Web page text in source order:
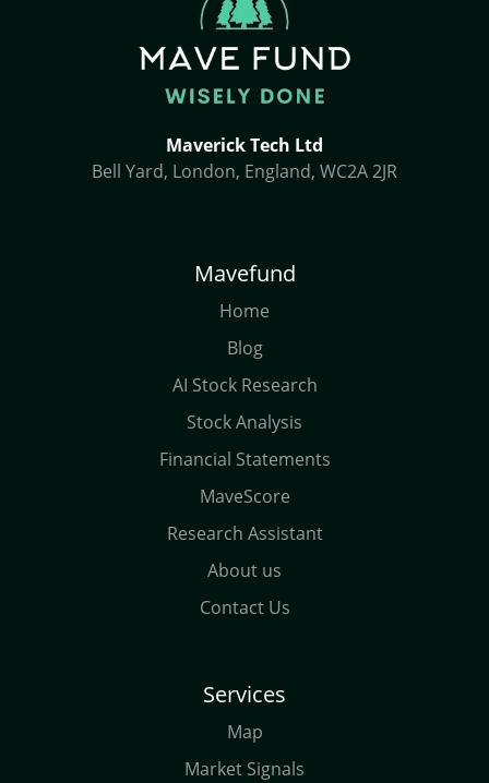
Maverick Tech Ltd
Bell Yard, London, England, WC2A 2JR
Mavefund
Home
Blog
AI Stock Research
Stock Analysis
Financial Statements
MaveScore
Research Assistant
About us
Contact Us
Services
Map
Market Signals